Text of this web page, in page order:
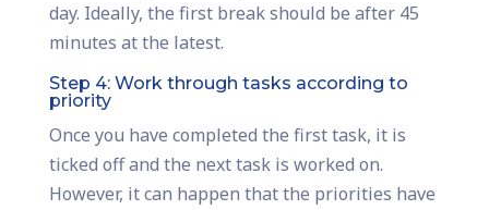
day. Ideally, the first break should be after 45
minutes at the latest.
Step 4: Work through tasks according to
priority
Once you have completed the first task, it is
ticked off and the next task is worked on.
However, it can happen that the priorities have